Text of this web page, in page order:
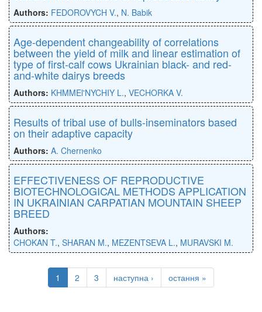
Authors: FEDOROVYCH V., N. Babik
Age-dependent changeability of correlations
between the yield of milk and linear estimation of
type of first-calf cows Ukrainian black- and red-
and-white dairys breeds
Authors: KHMMEl'NYCHIY L., VECHORKA V.
Results of tribal use of bulls-inseminators based
on their adaptive capacity
Authors: A. Chernenko
EFFECTIVENESS OF REPRODUCTIVE
BIOTECHNOLOGICAL METHODS APPLICATION
IN UKRAINIAN CARPATIAN MOUNTAIN SHEEP
BREED
Authors:
CHOKAN T., SHARAN M., MEZENTSEVA L., MURAVSKI M.
1 2 3 наступна › остання »